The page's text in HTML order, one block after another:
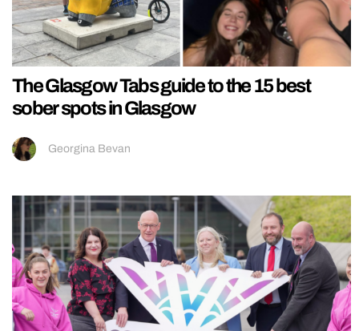
The Glasgow Tabs guide to the 15 best
sober spots in Glasgow
Georgina Bevan